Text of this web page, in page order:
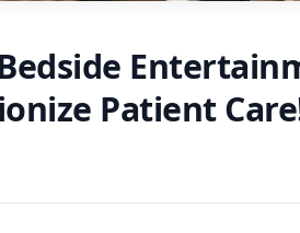
Patient